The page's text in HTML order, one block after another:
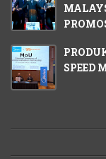
SPEED